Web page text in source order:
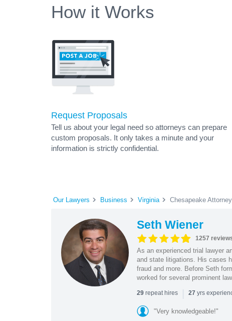
How it Works
Request Proposals
Tell us about your legal need so attorneys can prepare
custom proposals. It only takes a minute and your
information is strictly confidential.
Our Lawyers Business Virginia Chesapeake
Seth Wiener
1257
As an experienced trial lawyer
and state litigations. His cases
fraud and more. Before Seth
worked for several prominent
29repeat hires | 27 yrs
"Very knowledgeable!"